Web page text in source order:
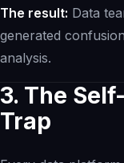
The result: Data
generated
analysis.
3. The
Trap